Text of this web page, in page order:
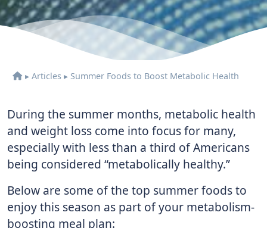
▸ Articles ▸ Summer Foods to Boost Metabolic Health
During the summer months, metabolic health
and weight loss come into focus for many,
especially with less than a third of Americans
being considered “metabolically healthy.”
Below are some of the top summer foods to
enjoy this season as part of your metabolism-
boosting meal plan: